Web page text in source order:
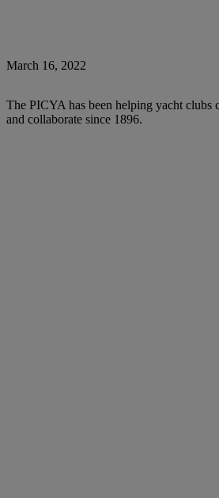
March 16, 2022
The PICYA has been helping yacht clubs
and collaborate since 1896.